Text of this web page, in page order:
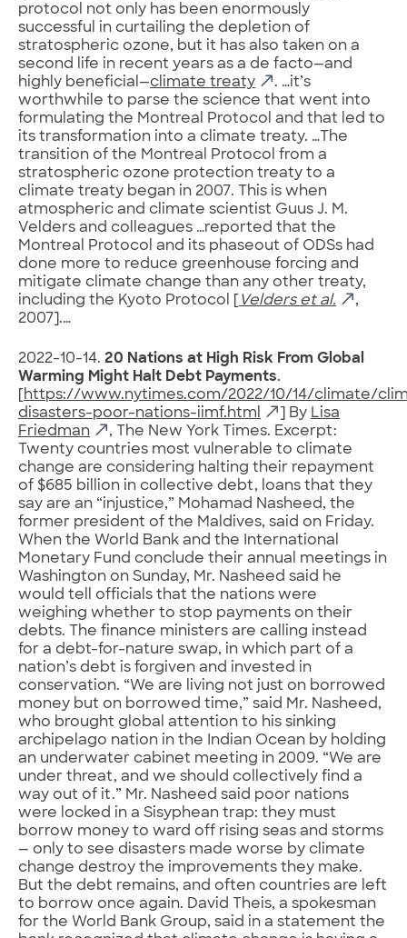
protocol not only has been enormously
successful in curtailing the depletion of
stratospheric ozone, but it has also taken on a
second life in recent years as a de facto—and
highly beneficial—climate treaty
. …it’s
worthwhile to parse the science that went into
formulating the Montreal Protocol and that led to
its transformation into a climate treaty. …The
transition of the Montreal Protocol from a
stratospheric ozone protection treaty to a
climate treaty began in 2007. This is when
atmospheric and climate scientist Guus J. M.
Velders and colleagues …reported that the
Montreal Protocol and its phaseout of ODSs had
done more to reduce greenhouse forcing and
mitigate climate change than any other treaty,
including the Kyoto Protocol [
Velders et al.
,
2007].…
2022-10-14. 20 Nations at High Risk From Global
Warming Might Halt Debt Payments.
https://www.nytimes.com/2022/10/14/climate/
disasters-poor-nations-iimf.html
] By Lisa
Friedman
, The New York Times. Excerpt:
Twenty countries most vulnerable to climate
change are considering halting their repayment
of $685 billion in collective debt, loans that they
say are an “injustice,” Mohamad Nasheed, the
former president of the Maldives, said on Friday.
When the World Bank and the International
Monetary Fund conclude their annual meetings in
Washington on Sunday, Mr. Nasheed said he
would tell officials that the nations were
weighing whether to stop payments on their
debts. The finance ministers are calling instead
for a debt-for-nature swap, in which part of a
nation’s debt is forgiven and invested in
conservation. “We are living not just on borrowed
money but on borrowed time,” said Mr. Nasheed,
who brought global attention to his sinking
archipelago nation in the Indian Ocean by holding
an underwater cabinet meeting in 2009. “We are
under threat, and we should collectively find a
way out of it.” Mr. Nasheed said poor nations
were locked in a Sisyphean trap: they must
borrow money to ward off rising seas and storms
— only to see disasters made worse by climate
change destroy the improvements they make.
But the debt remains, and often countries are left
to borrow once again. David Theis, a spokesman
for the World Bank Group, said in a statement the